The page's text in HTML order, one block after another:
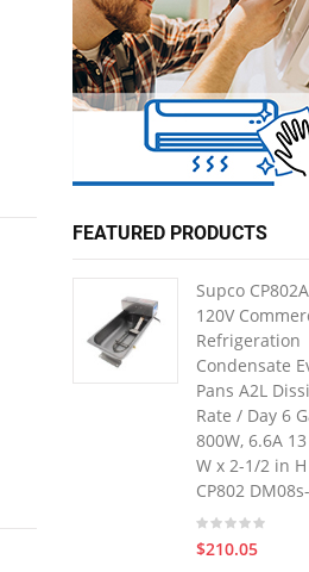
FEATURED PRODUCTS
Supco
120V
Refrigeration
Condensate
Pans A2L
Rate / Day 6
800W, 6.6A
W x 2-1/2 in
CP802
$210.05